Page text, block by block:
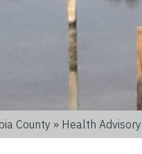
County » Health